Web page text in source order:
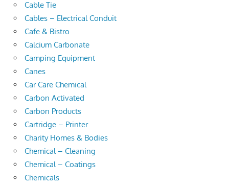
Cable Tie
Cables – Electrical Conduit
Cafe & Bistro
Calcium Carbonate
Camping Equipment
Canes
Car Care Chemical
Carbon Activated
Carbon Products
Cartridge – Printer
Charity Homes & Bodies
Chemical – Cleaning
Chemical – Coatings
Chemicals